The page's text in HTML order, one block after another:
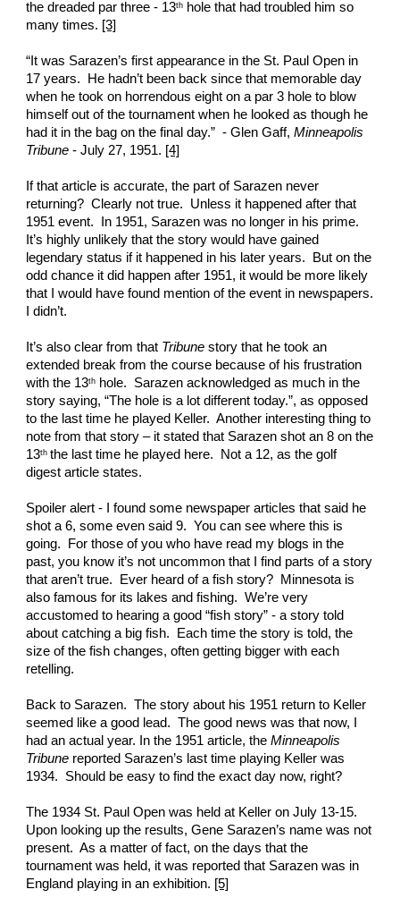
the dreaded par three - 13th hole that had troubled him so
many times. [3]
“It was Sarazen’s first appearance in the St. Paul Open in
17 years.  He hadn’t been back since that memorable day
when he took on horrendous eight on a par 3 hole to blow
himself out of the tournament when he looked as though he
had it in the bag on the final day.”  - Glen Gaff, Minneapolis
Tribune - July 27, 1951. [4]
If that article is accurate, the part of Sarazen never
returning?  Clearly not true.  Unless it happened after that
1951 event.  In 1951, Sarazen was no longer in his prime.
It’s highly unlikely that the story would have gained
legendary status if it happened in his later years.  But on the
odd chance it did happen after 1951, it would be more likely
that I would have found mention of the event in newspapers.
I didn’t.
It’s also clear from that Tribune story that he took an
extended break from the course because of his frustration
with the 13th hole.  Sarazen acknowledged as much in the
story saying, “The hole is a lot different today.”, as opposed
to the last time he played Keller.  Another interesting thing to
note from that story – it stated that Sarazen shot an 8 on the
13th the last time he played here.  Not a 12, as the golf
digest article states.
Spoiler alert - I found some newspaper articles that said he
shot a 6, some even said 9.  You can see where this is
going.  For those of you who have read my blogs in the
past, you know it’s not uncommon that I find parts of a story
that aren’t true.  Ever heard of a fish story?  Minnesota is
also famous for its lakes and fishing.  We’re very
accustomed to hearing a good “fish story” - a story told
about catching a big fish.  Each time the story is told, the
size of the fish changes, often getting bigger with each
retelling.
Back to Sarazen.  The story about his 1951 return to Keller
seemed like a good lead.  The good news was that now, I
had an actual year. In the 1951 article, the Minneapolis
Tribune reported Sarazen’s last time playing Keller was
1934.  Should be easy to find the exact day now, right?
The 1934 St. Paul Open was held at Keller on July 13-15.
Upon looking up the results, Gene Sarazen’s name was not
present.  As a matter of fact, on the days that the
tournament was held, it was reported that Sarazen was in
England playing in an exhibition. [5]